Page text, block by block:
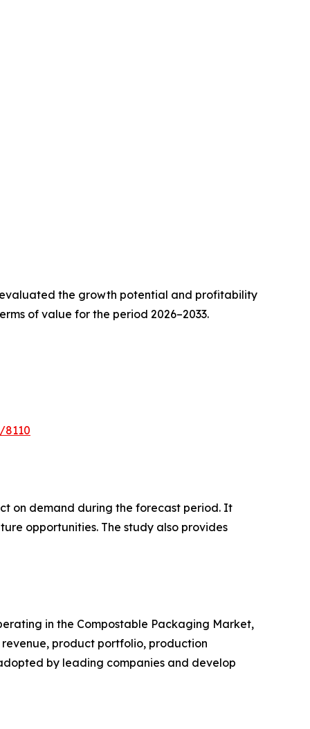
the growth potential and profitability
of value for the period 2026–2033.
on demand during the forecast period. It
opportunities. The study also provides
in the Compostable Packaging Market,
product portfolio, production
by leading companies and develop